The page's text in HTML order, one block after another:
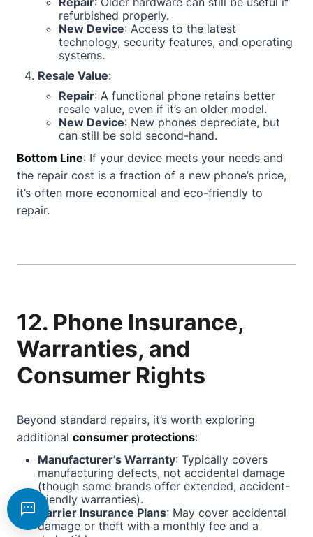
refurbished properly.
New Device: Access to the latest
technology, security features, and operating
systems.
Resale Value:
Repair: A functional phone retains better
resale value, even if it’s an older model.
New Device: New phones depreciate, but
can still be sold second-hand.
Bottom Line: If your device meets your needs and
the repair cost is a fraction of a new phone’s price,
it’s often more economical and eco-friendly to
repair.
12. Phone Insurance,
Warranties, and
Consumer Rights
Beyond standard repairs, it’s worth exploring
additional consumer protections:
Manufacturer’s Warranty: Typically covers
manufacturing defects, not accidental damage
(though some brands offer extended, accident-
friendly warranties).
Carrier Insurance Plans: May cover accidental
damage or theft with a monthly fee and a